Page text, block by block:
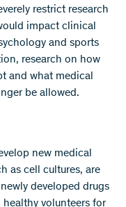
restrict research
impact clinical
and sports
research on how
and what medical
be allowed.
new medical
as cell cultures, are
developed drugs
volunteers for